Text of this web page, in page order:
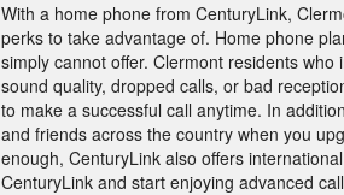
With a home phone from CenturyLink,
perks to take advantage of. Home phone
simply cannot offer. Clermont residents
sound quality, dropped calls, or bad
to make a successful call anytime. In
and friends across the country when you
enough, CenturyLink also offers
CenturyLink and start enjoying advanced